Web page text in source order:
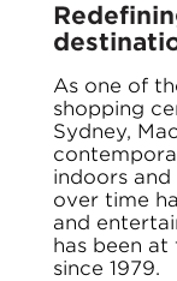
As one of
shopping
Sydney,
indoors
over time
and
has been
since 1979.